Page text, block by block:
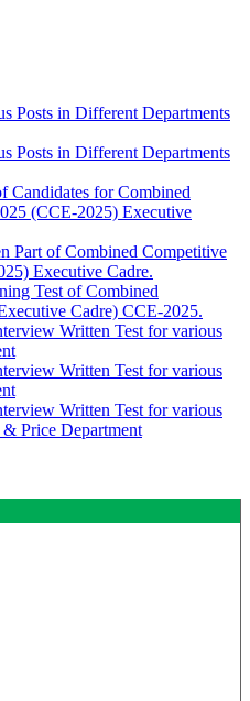
Posts in Different Departments
Posts in Different Departments
Candidates for Combined
(CCE-2025) Executive
Part of Combined Competitive
Executive Cadre.
Test of Combined
Cadre) CCE-2025.
Written Test for various
Written Test for various
Written Test for various
Price Department